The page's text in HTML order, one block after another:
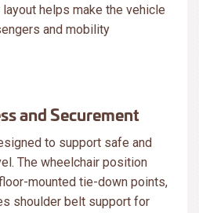
helps make the vehicle
and mobility
and Securement
to support safe and
The wheelchair position
mounted tie-down points,
shoulder belt support for